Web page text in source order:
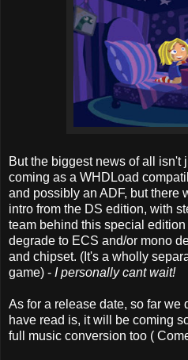
But the biggest news of all isn't
coming as a WHDLoad
and possibly an ADF, but there
intro from the DS edition, with
team behind this special
degrade to ECS and/or mono
and chipset. (It's a wholly
game) - I personally cant wait!
As for a release date, so far we
have read is, it will be coming
full music conversion too (